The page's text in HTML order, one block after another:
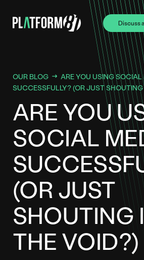
Discuss
Discuss
OUR BLOG
ARE YOU USING SOCIAL
SUCCESSFULLY? (OR JUST
ARE YOU
SOCIAL
(OR JUST
SHOUTING
THE VOID?)